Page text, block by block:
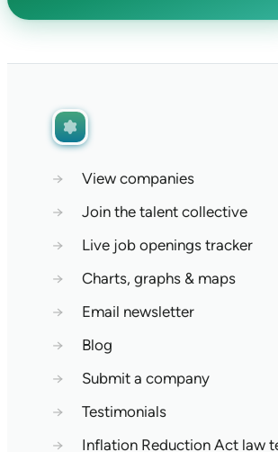
→
View companies
→
Join the talent collective
→
Live job openings tracker
→
Charts, graphs & maps
→
Email newsletter
→
Blog
→
Submit a company
→
Testimonials
→
Inflation Reduction Act law